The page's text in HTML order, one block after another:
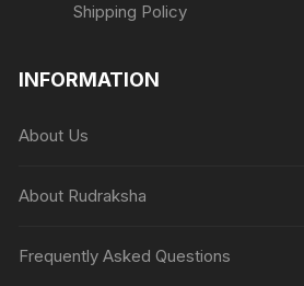
Shipping Policy
INFORMATION
About Us
About Rudraksha
Frequently Asked Questions